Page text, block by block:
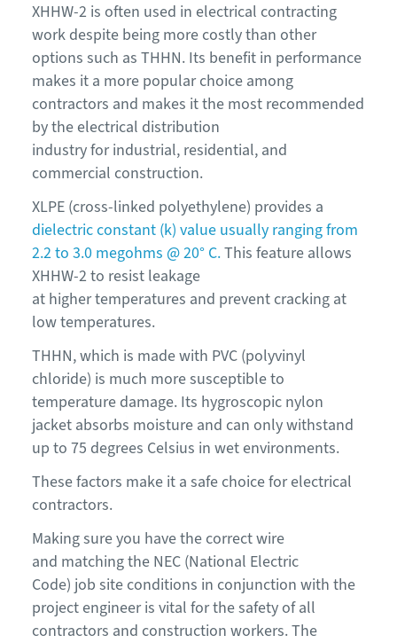
XHHW-2 is often used in electrical contracting
work despite being more costly than other
options such as THHN. Its benefit in performance
makes it a more popular choice among
contractors and makes it the most recommended
by the electrical distribution
industry for industrial, residential, and
commercial construction.
XLPE (cross-linked polyethylene) provides a
dielectric constant (k) value usually ranging from
2.2 to 3.0 megohms @ 20° C.This feature allows
XHHW-2 to resist leakage
at higher temperatures and prevent cracking at
low temperatures.
THHN, which is made with PVC (polyvinyl
chloride) is much more susceptible to
temperature damage. Its hygroscopic nylon
jacket absorbs moisture and can only withstand
up to 75 degrees Celsius in wet environments.
These factors make it a safe choice for electrical
contractors.
Making sure you have the correct wire
and matching the NEC (National Electric
Code) job site conditions in conjunction with the
project engineer is vital for the safety of all
contractors and construction workers. The